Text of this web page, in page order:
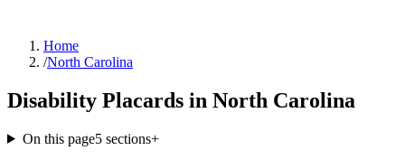
Home
/North Carolina
Disability Placards in North Carolina
On this page5sections+